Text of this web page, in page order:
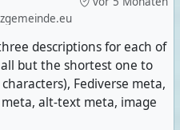
descriptions for each of
but the shortest one to
Fediverse meta,
alt-text meta, image